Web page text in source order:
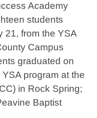
Academy
students
21, from the YSA
Campus
graduated on
program at the
in Rock Spring;
Baptist